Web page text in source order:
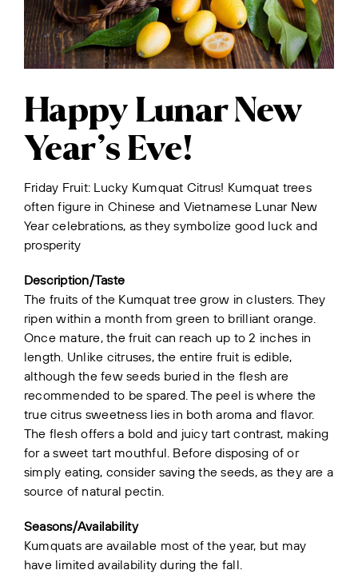
Happy Lunar New
Year’s Eve!
Friday Fruit: Lucky Kumquat Citrus! Kumquat trees
often figure in Chinese and Vietnamese Lunar New
Year celebrations, as they symbolize good luck and
prosperity
Description/Taste
The fruits of the Kumquat tree grow in clusters. They
ripen within a month from green to brilliant orange.
Once mature, the fruit can reach up to 2 inches in
length. Unlike citruses, the entire fruit is edible,
although the few seeds buried in the flesh are
recommended to be spared. The peel is where the
true citrus sweetness lies in both aroma and flavor.
The flesh offers a bold and juicy tart contrast, making
for a sweet tart mouthful. Before disposing of or
simply eating, consider saving the seeds, as they are a
source of natural pectin.
Seasons/Availability
Kumquats are available most of the year, but may
have limited availability during the fall.